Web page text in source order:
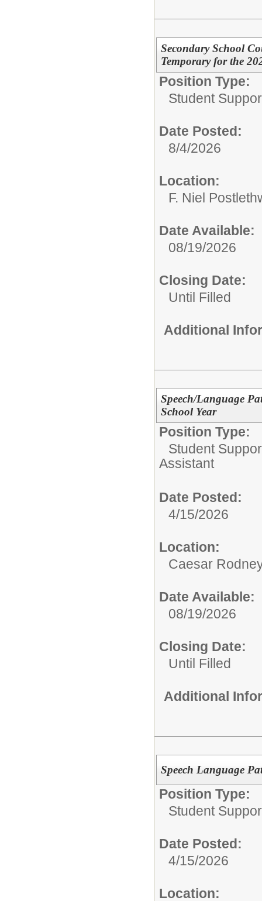
Secondary School
Temporary for the
Position Type:
Student
Date Posted:
8/4/2026
Location:
F. Niel
Date Available:
08/19/2026
Closing Date:
Until Filled
Additional
Speech/Language
School Year
Position Type:
Student
Assistant
Date Posted:
4/15/2026
Location:
Caesar
Date Available:
08/19/2026
Closing Date:
Until Filled
Additional
Speech Language
Position Type:
Student
Date Posted:
4/15/2026
Location: